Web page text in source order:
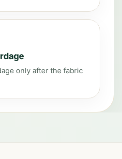
only after the fabric